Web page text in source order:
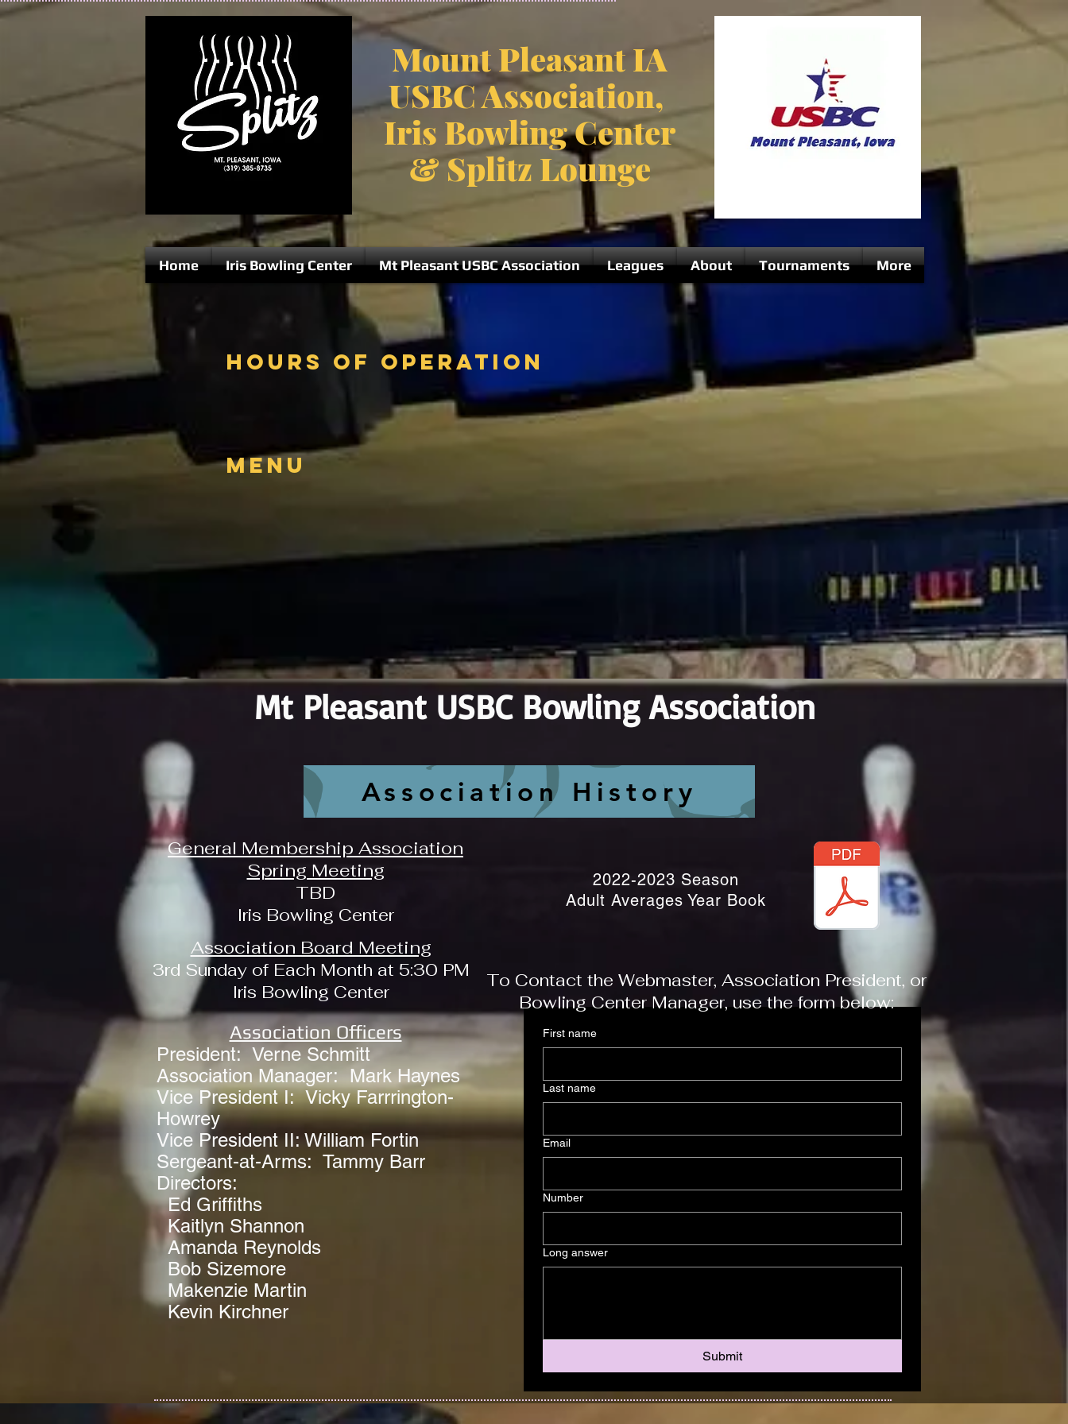
Mount Pleasant IA
USBC Association,
Iris Bowling Center
& Splitz Lounge
Home Iris Bowling Center Mt Pleasant USBC Association Leagues About Tournaments More
Hours of Operation
Menu
Mt Pleasant USBC Bowling Association
Association History
General Membership Association
Spring Meeting
TBD
Iris Bowling Center
Association Board Meeting
3rd Sunday of Each Month at 5:30 PM
Iris Bowling Center
Association Officers
President: Verne Schmitt
Association Manager: Mark Haynes
Vice President I: Vicky Farrrington-
Howrey
Vice President II: William Fortin
Sergeant-at-Arms: Tammy Barr
Directors:
Ed Griffiths
Kaitlyn Shannon
Amanda Reynolds
Bob Sizemore
Makenzie Martin
Kevin Kirchner
2022-2023 Season
Adult Averages Year Book
First name
Last name
Email
Number
Long answer
Submit
To Contact the Webmaster, Association President, or
Bowling Center Manager, use the form below: